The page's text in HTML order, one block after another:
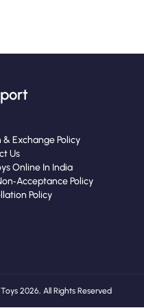
& Exchange Policy
Us
Online In India
Policy
Policy
Toys 2026, All Rights Reserved